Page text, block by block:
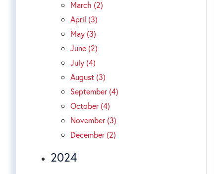
March (2)
April (3)
May (3)
June (2)
July (4)
August (3)
September (4)
October (4)
November (3)
December (2)
2024